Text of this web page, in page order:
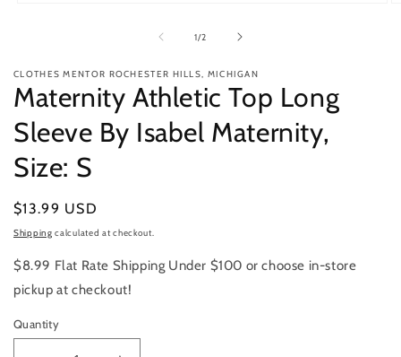
1/of
2
CLOTHES MENTOR ROCHESTER HILLS, MICHIGAN
Maternity Athletic Top Long
Sleeve By Isabel Maternity,
Size: S
Regular
price
$13.99 USD
Shipping calculated at checkout.
$8.99 Flat Rate Shipping Under $100 or choose in-store
pickup at checkout!
Quantity